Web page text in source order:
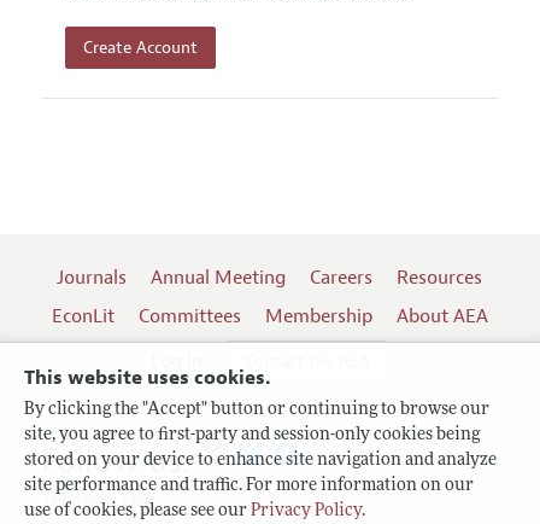
This website uses cookies.
By clicking the "Accept" button or continuing to browse our
site, you agree to first-party and session-only cookies being
stored on your device to enhance site navigation and analyze
site performance and traffic. For more information on our
use of cookies, please see our Privacy Policy.
Create Account
Journals Annual Meeting Careers
Resources
EconLit
Committees Membership
About AEA
Terms of Use
Follow us: